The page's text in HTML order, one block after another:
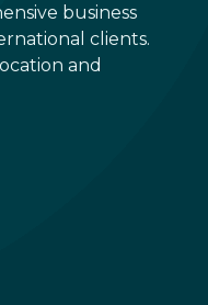
business
clients.
and